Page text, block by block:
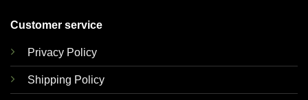
Customer service
Privacy Policy
Shipping Policy